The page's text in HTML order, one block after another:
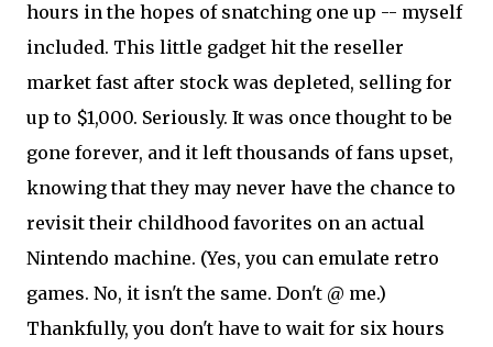
hours in the hopes of snatching one up -- myself
included. This little gadget hit the reseller
market fast after stock was depleted, selling for
up to $1,000. Seriously. It was once thought to be
gone forever, and it left thousands of fans upset,
knowing that they may never have the chance to
revisit their childhood favorites on an actual
Nintendo machine. (Yes, you can emulate retro
games. No, it isn't the same. Don't @ me.)
Thankfully, you don't have to wait for six hours